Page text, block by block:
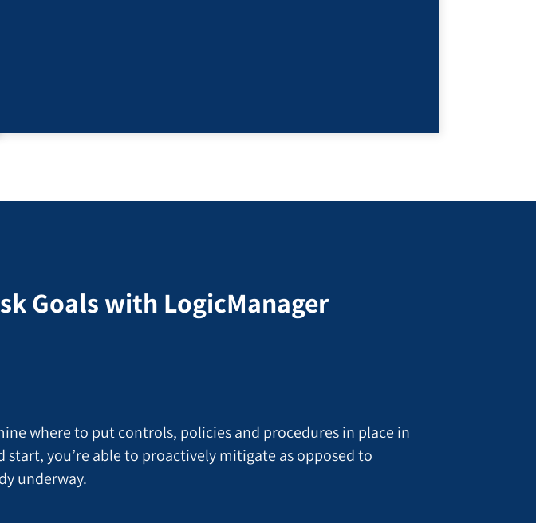
Goals with LogicManager
where to put controls, policies and procedures in place in
you’re able to proactively mitigate as opposed to
underway.